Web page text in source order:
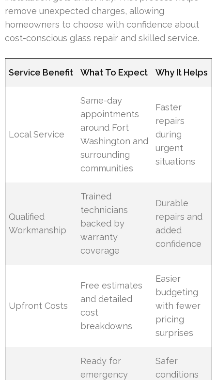
remove unexpected charges, allowing
homeowners to choose with confidence about
cost-conscious glass repair and skilled service.
Service Benefit What To Expect Why It Helps
Local Service
Same-day
appointments
around Fort
Washington and
surrounding
communities
Faster
repairs
during
urgent
situations
Qualified
Workmanship
Trained
technicians
backed by
warranty
coverage
Durable
repairs and
added
confidence
Upfront Costs
Free estimates
and detailed
cost
breakdowns
Easier
budgeting
with fewer
pricing
surprises
Ready for
emergency
Safer
conditions